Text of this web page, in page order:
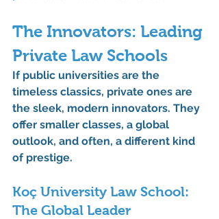
The Innovators: Leading
Private Law Schools
If public universities are the
timeless classics, private ones are
the sleek, modern innovators. They
offer smaller classes, a global
outlook, and often, a different kind
of prestige.
Koç University Law School:
The Global Leader